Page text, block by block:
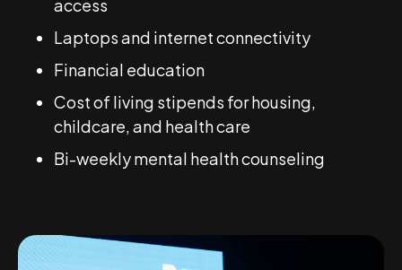
access
Laptops and internet connectivity
Financial education
Cost of living stipends for housing,
childcare, and health care
Bi-weekly mental health counseling